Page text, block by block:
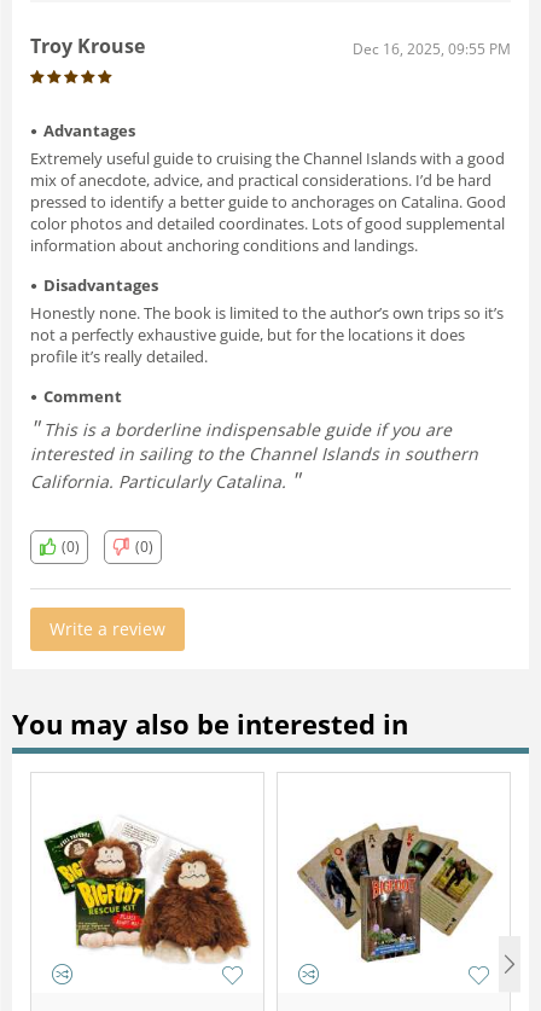
Troy Krouse Dec 16, 2025, 09:55 PM
Advantages
Extremely useful guide to cruising the Channel Islands with a good
mix of anecdote, advice, and practical considerations. I’d be hard
pressed to identify a better guide to anchorages on Catalina. Good
color photos and detailed coordinates. Lots of good supplemental
information about anchoring conditions and landings.
Disadvantages
Honestly none. The book is limited to the author’s own trips so it’s
not a perfectly exhaustive guide, but for the locations it does
profile it’s really detailed.
Comment
This is a borderline indispensable guide if you are
interested in sailing to the Channel Islands in southern
California. Particularly Catalina.
(0) (0)
Write a review
You may also be interested in